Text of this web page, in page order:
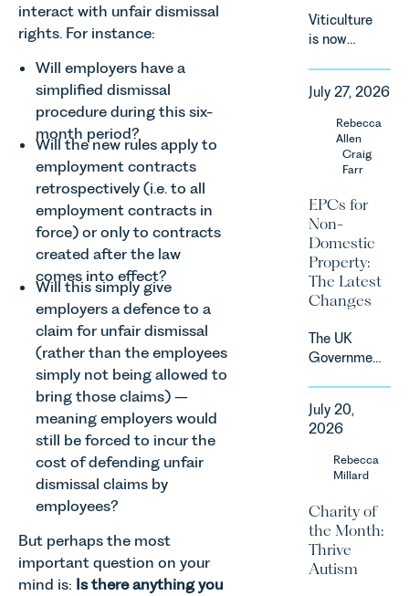
interact with unfair dismissal
rights. For instance:
Will employers have a
simplified dismissal
procedure during this six-
month period?
Will the new rules apply to
employment contracts
retrospectively (i.e. to all
employment contracts in
force) or only to contracts
created after the law
comes into effect?
Will this simply give
employers a defence to a
claim for unfair dismissal
(rather than the employees
simply not being allowed to
bring those claims) –
meaning employers would
still be forced to incur the
cost of defending unfair
dismissal claims by
employees?
But perhaps the most
important question on your
mind is: Is there anything you
introduction
of a new
regime for
consumer
subscription
contracts
due to take
effect in
2027.
Viticulture
is now
as one of
the UK’s
fastest
growing
agricultural
supported
by
investment,
climate
change and
consumer
Against
that
backdrop,
the legal
landscape
quickly, and
vineyards,
and rural
estates
must keep
pace with a
July 27, 2026
Rebecca
Allen
Craig
Farr
EPCs for
Non-
Domestic
Property:
The Latest
Changes
The UK
Government
a
significant
change to
approach to
energy
efficiency
standards
July 20,
2026
Rebecca
Millard
Charity of
the Month:
Thrive
Autism